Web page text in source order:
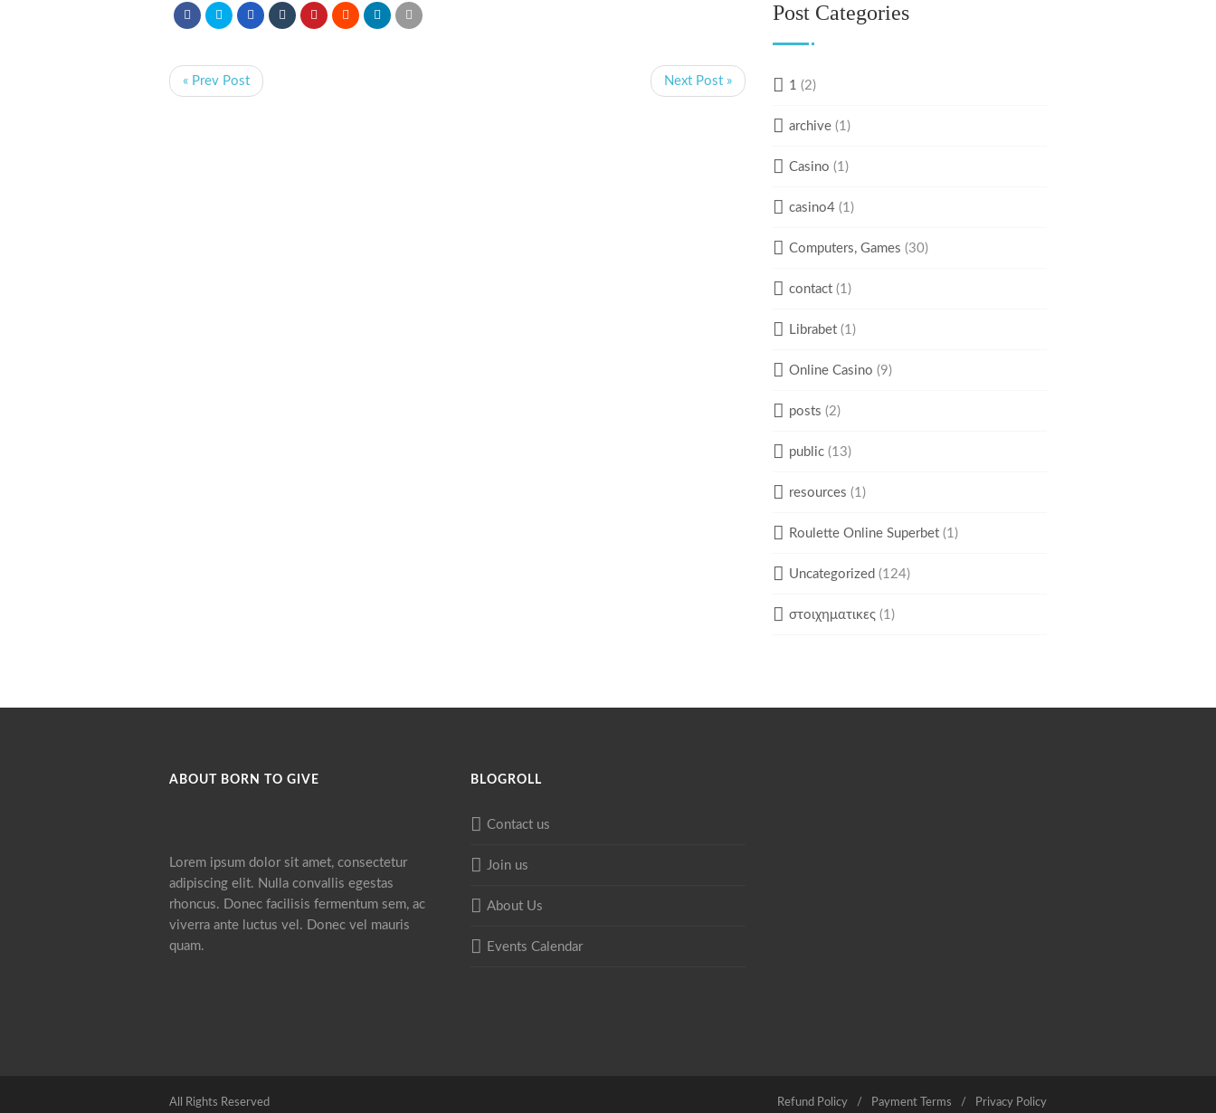
« Prev Post Next Post »
Post Categories
1 (2)
archive(1)
Casino (1)
casino4(1)
Computers, Games (30)
contact(1)
Librabet(1)
Online Casino (9)
posts (2)
public(13)
resources (1)
Roulette Online Superbet(1)
Uncategorized (124)
στοιχηματικες(1)
ABOUT BORN TO GIVE
Lorem ipsum dolor sit amet, consectetur
adipiscing elit. Nulla convallis egestas
rhoncus. Donec facilisis fermentum sem, ac
viverra ante luctus vel. Donec vel mauris
quam.
BLOGROLL
Contact us
Join us
About Us
Events Calendar
All Rights Reserved Refund Policy Payment Terms Privacy Policy